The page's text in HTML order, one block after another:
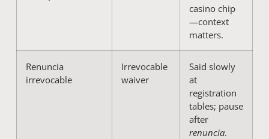
casino chip
—context
matters.
Renuncia
irrevocable
Irrevocable
waiver
Said slowly
at
registration
tables; pause
after
renuncia.